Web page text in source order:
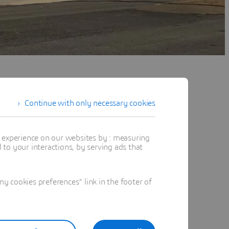
Continue with only necessary cookies
on our websites by : measuring
your interactions, by serving ads that
cookies preferences" link in the footer of